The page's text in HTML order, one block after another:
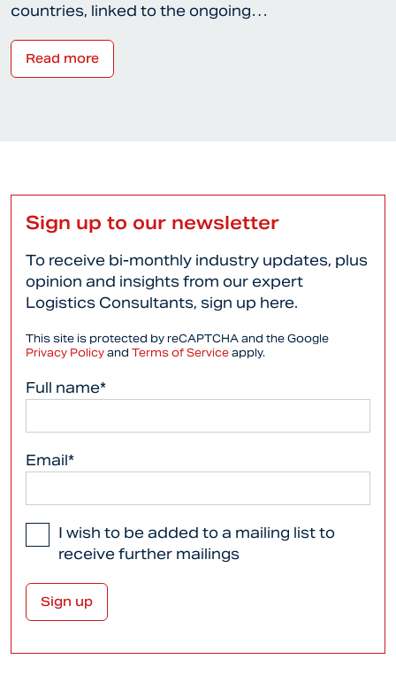
countries, linked to the ongoing…
Read more
Sign up to our newsletter
To receive bi-monthly industry updates, plus
opinion and insights from our expert
Logistics Consultants, sign up here.
This site is protected by reCAPTCHA and the Google
Privacy Policy and Terms of Service apply.
Full name*
Email*
I wish to be added to a mailing list to
receive further mailings